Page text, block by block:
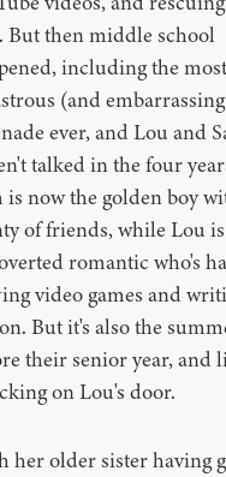
But then middle school
including the most
(and
ever, and Lou and
talked in the four
is now the golden boy
of friends, while Lou
romantic who's
video games and
But it's also the
their senior year, and
on Lou's door.
her older sister having